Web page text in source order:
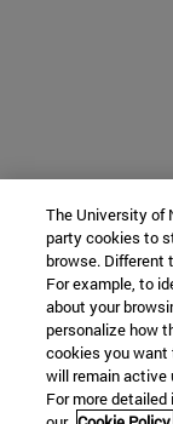
The University of
party cookies to
browse. Different
For example, to
about your
personalize how
cookies you want
will remain active
For more